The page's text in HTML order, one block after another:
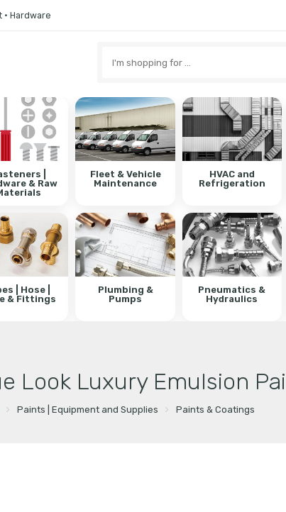
• Hardware
here
|
& Raw
Fleet & Vehicle
Maintenance
HVAC and
Refrigeration
| Hose |
& Fittings
Plumbing &
Pumps
Pneumatics &
Hydraulics
Look Luxury Emulsion
Paints | Equipment and Supplies Paints & Coatings